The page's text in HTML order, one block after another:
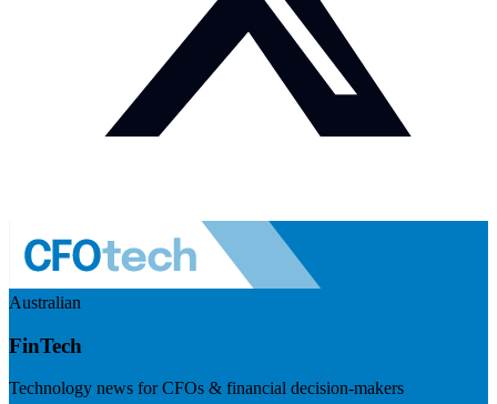
Australian
FinTech
Technology news for CFOs & financial decision-makers